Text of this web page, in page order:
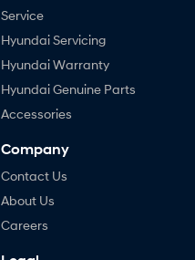
Service
Hyundai Servicing
Hyundai Warranty
Hyundai Genuine Parts
Accessories
Company
Contact Us
About Us
Careers